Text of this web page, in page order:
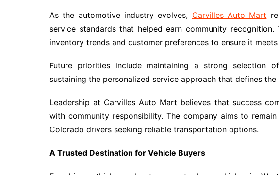
As the automotive industry evolves, Carvilles Auto Mart
service standards that helped earn community recognition.
inventory trends and customer preferences to ensure it
Future priorities include maintaining a strong selection
sustaining the personalized service approach that defines the
Leadership at Carvilles Auto Mart believes that success
with community responsibility. The company aims to
Colorado drivers seeking reliable transportation options.
A Trusted Destination for Vehicle Buyers